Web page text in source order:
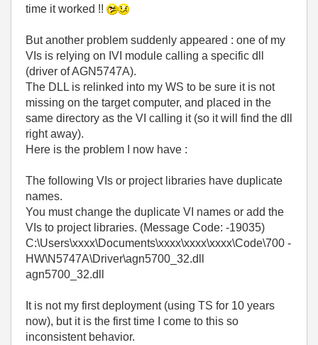
time it worked !!
But another problem suddenly appeared : one of my
VIs is relying on IVI module calling a specific dll
(driver of AGN5747A).
The DLL is relinked into my WS to be sure it is not
missing on the target computer, and placed in the
same directory as the VI calling it (so it will find the dll
right away).
Here is the problem I now have :
The following VIs or project libraries have duplicate
names.
You must change the duplicate VI names or add the
VIs to project libraries. (Message Code: -19035)
C:\Users\xxxx\Documents\xxxx\xxxx\xxxx\Code\700 -
HW\N5747A\Driver\agn5700_32.dll
agn5700_32.dll
It is not my first deployment (using TS for 10 years
now), but it is the first time I come to this so
inconsistent behavior.